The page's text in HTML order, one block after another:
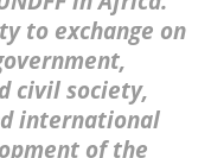
to exchange on
civil society,
international
of the